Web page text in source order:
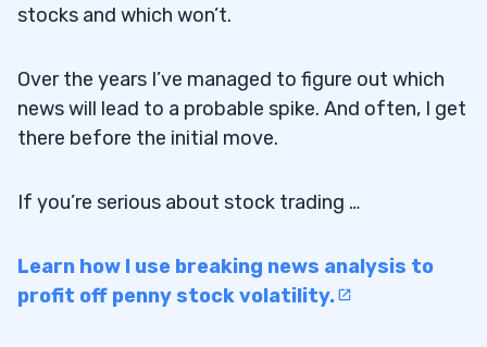
stocks and which won’t.
Over the years I’ve managed to figure out which
news will lead to a probable spike. And often, I get
there before the initial move.
If you’re serious about stock trading …
Learn how I use breaking news analysis to
profit off penny stock volatility.